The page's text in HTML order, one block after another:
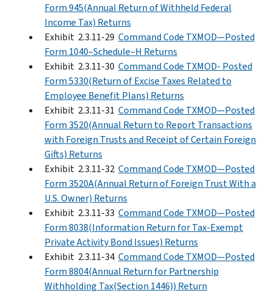
Form 945(Annual Return of Withheld Federal
Income Tax) Returns
Exhibit 2.3.11-29 Command Code TXMOD—Posted
Form 1040–Schedule–H Returns
Exhibit 2.3.11-30 Command Code TXMOD- Posted
Form 5330(Return of Excise Taxes Related to
Employee Benefit Plans) Returns
Exhibit 2.3.11-31 Command Code TXMOD—Posted
Form 3520(Annual Return to Report Transactions
with Foreign Trusts and Receipt of Certain Foreign
Gifts) Returns
Exhibit 2.3.11-32 Command Code TXMOD—Posted
Form 3520A(Annual Return of Foreign Trust With a
U.S. Owner) Returns
Exhibit 2.3.11-33 Command Code TXMOD—Posted
Form 8038(Information Return for Tax-Exempt
Private Activity Bond Issues) Returns
Exhibit 2.3.11-34 Command Code TXMOD—Posted
Form 8804(Annual Return for Partnership
Withholding Tax(Section 1446)) Return